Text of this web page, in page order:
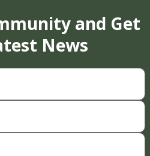
and Get
News